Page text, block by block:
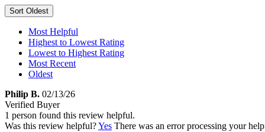
Sort Oldest
Most Helpful
Highest to Lowest Rating
Lowest to Highest Rating
Most Recent
Oldest
Philip B. 02/13/26
Verified Buyer
1 person found this review helpful.
Was this review helpful?Yes There was an error processing your